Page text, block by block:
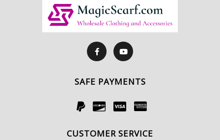
SAFE PAYMENTS
CUSTOMER SERVICE